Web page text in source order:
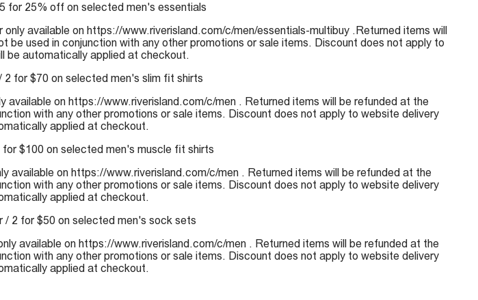
for 25% off on selected men's essentials
available on https://www.riverisland.com/c/men/essentials-multibuy .Returned items will
used in conjunction with any other promotions or sale items. Discount does not apply to
be automatically applied at checkout.
for $70 on selected men's slim fit shirts
on https://www.riverisland.com/c/men . Returned items will be refunded at the
with any other promotions or sale items. Discount does not apply to website delivery
applied at checkout.
$100 on selected men's muscle fit shirts
available on https://www.riverisland.com/c/men . Returned items will be refunded at the
with any other promotions or sale items. Discount does not apply to website delivery
applied at checkout.
2 for $50 on selected men's sock sets
available on https://www.riverisland.com/c/men . Returned items will be refunded at the
with any other promotions or sale items. Discount does not apply to website delivery
applied at checkout.